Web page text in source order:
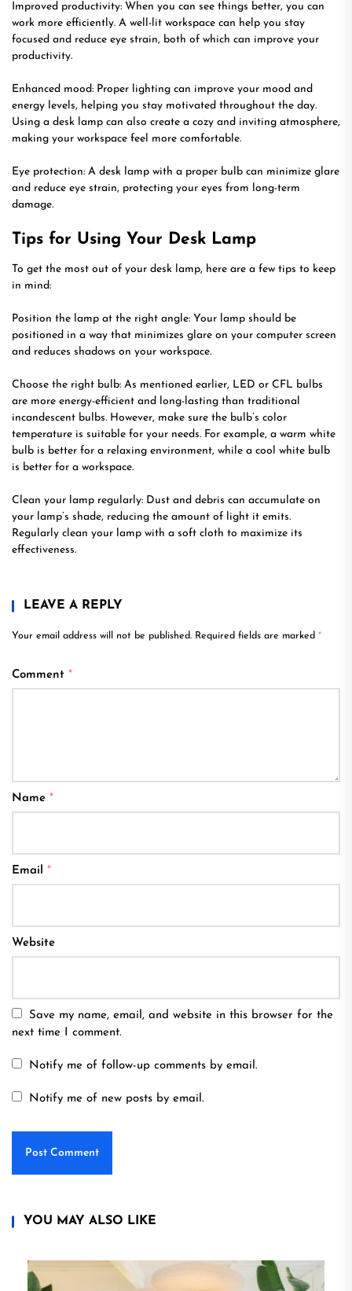
Improved productivity: When you can see things better, you can
work more efficiently. A well-lit workspace can help you stay
focused and reduce eye strain, both of which can improve your
productivity.
Enhanced mood: Proper lighting can improve your mood and
energy levels, helping you stay motivated throughout the day.
Using a desk lamp can also create a cozy and inviting atmosphere,
making your workspace feel more comfortable.
Eye protection: A desk lamp with a proper bulb can minimize glare
and reduce eye strain, protecting your eyes from long-term
damage.
Tips for Using Your Desk Lamp
To get the most out of your desk lamp, here are a few tips to keep
in mind:
Position the lamp at the right angle: Your lamp should be
positioned in a way that minimizes glare on your computer screen
and reduces shadows on your workspace.
Choose the right bulb: As mentioned earlier, LED or CFL bulbs
are more energy-efficient and long-lasting than traditional
incandescent bulbs. However, make sure the bulb’s color
temperature is suitable for your needs. For example, a warm white
bulb is better for a relaxing environment, while a cool white bulb
is better for a workspace.
Clean your lamp regularly: Dust and debris can accumulate on
your lamp’s shade, reducing the amount of light it emits.
Regularly clean your lamp with a soft cloth to maximize its
effectiveness.
LEAVE A REPLY
Your email address will not be published. Required fields are marked *
Comment *
Name *
Email *
Website
Save my name, email, and website in this browser for the
next time I comment.
Notify me of follow-up comments by email.
Notify me of new posts by email.
YOU MAY ALSO LIKE